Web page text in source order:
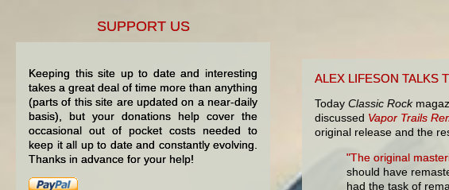
ALEX LIFESON TALKS
Today Classic Rock
discussed Vapor Trails
original release and the
"The original
should have
had the task of
SUPPORT US
Keeping this site up to date and interesting
takes a great deal of time more than anything
(parts of this site are updated on a near-daily
basis), but your donations help cover the
occasional out of pocket costs needed to
keep it all up to date and constantly evolving.
Thanks in advance for your help!